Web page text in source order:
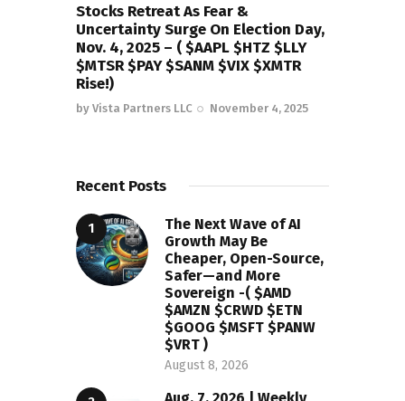
Stocks Retreat As Fear &
Uncertainty Surge On Election Day,
Nov. 4, 2025 – ( $AAPL $HTZ $LLY
$MTSR $PAY $SANM $VIX $XMTR
Rise!)
by Vista Partners LLC November 4, 2025
Recent Posts
The Next Wave of AI
Growth May Be
Cheaper, Open-Source,
Safer—and More
Sovereign -( $AMD
$AMZN $CRWD $ETN
$GOOG $MSFT $PANW
$VRT )
August 8, 2026